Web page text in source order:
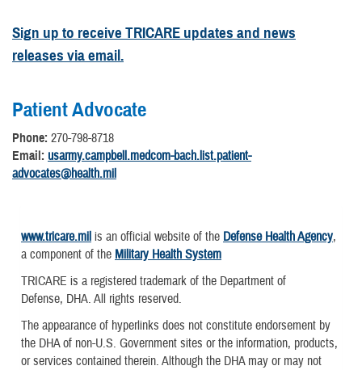
Sign up to receive TRICARE updates and news
releases via email.
Patient Advocate
Phone: 270-798-8718
Email: usarmy.campbell.medcom-bach.list.patient-
advocates@health.mil
www.tricare.mil is an official website of the Defense Health Agency,
a component of the Military Health System
TRICARE is a registered trademark of the Department of
Defense, DHA. All rights reserved.
The appearance of hyperlinks does not constitute endorsement by
the DHA of non-U.S. Government sites or the information, products,
or services contained therein. Although the DHA may or may not